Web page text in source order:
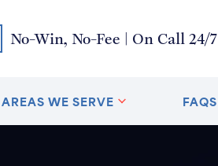
No-Win, No-Fee | On Call 24/7
AREAS WE SERVE FAQS